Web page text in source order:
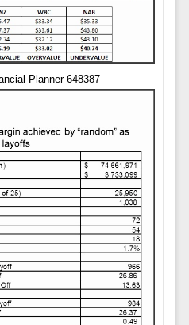
Planner 648387